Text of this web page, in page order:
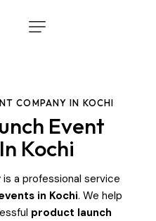
COMPANY IN KOCHI
Event
Kochi
a professional service
in Kochi. We help
product launch